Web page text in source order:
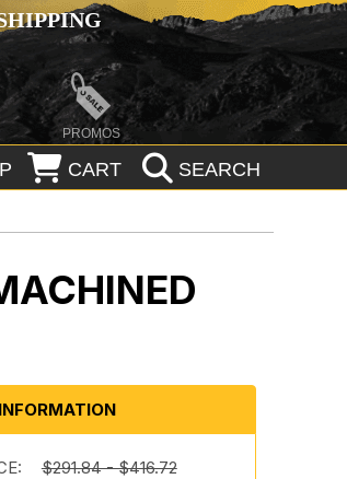
PROMOS
CART SEARCH
$291.84 - $416.72